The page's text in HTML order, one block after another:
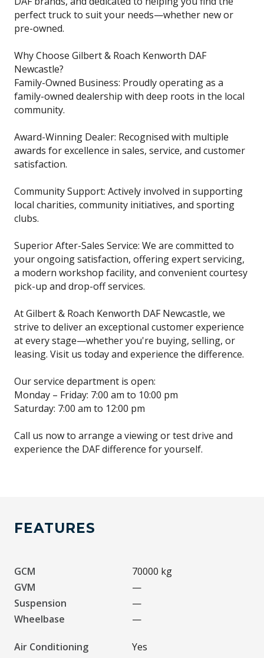
perfect truck to suit your needs—whether new or
pre-owned.
Why Choose Gilbert & Roach Kenworth DAF
Newcastle?
Family-Owned Business: Proudly operating as a
family-owned dealership with deep roots in the local
community.
Award-Winning Dealer: Recognised with multiple
awards for excellence in sales, service, and customer
satisfaction.
Community Support: Actively involved in supporting
local charities, community initiatives, and sporting
clubs.
Superior After-Sales Service: We are committed to
your ongoing satisfaction, offering expert servicing,
a modern workshop facility, and convenient courtesy
pick-up and drop-off services.
At Gilbert & Roach Kenworth DAF Newcastle, we
strive to deliver an exceptional customer experience
at every stage—whether you're buying, selling, or
leasing. Visit us today and experience the difference.
Our service department is open:
Monday – Friday: 7:00 am to 10:00 pm
Saturday: 7:00 am to 12:00 pm
Call us now to arrange a viewing or test drive and
experience the DAF difference for yourself.
FEATURES
GCM
70000 kg
GVM
—
Suspension
—
Wheelbase
—
Air Conditioning
Yes